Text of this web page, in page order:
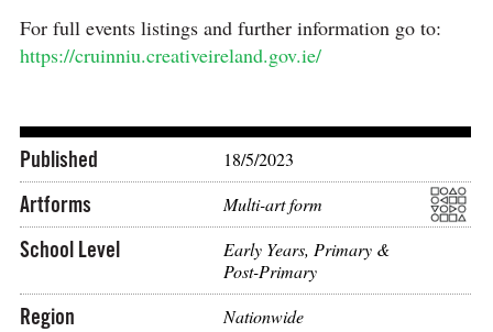
For full events listings and further information go to:
https://cruinniu.creativeireland.gov.ie/
Published 18/5/2023
Artforms Multi-art form
School Level
Early Years, Primary &
Post-Primary
Region Nationwide